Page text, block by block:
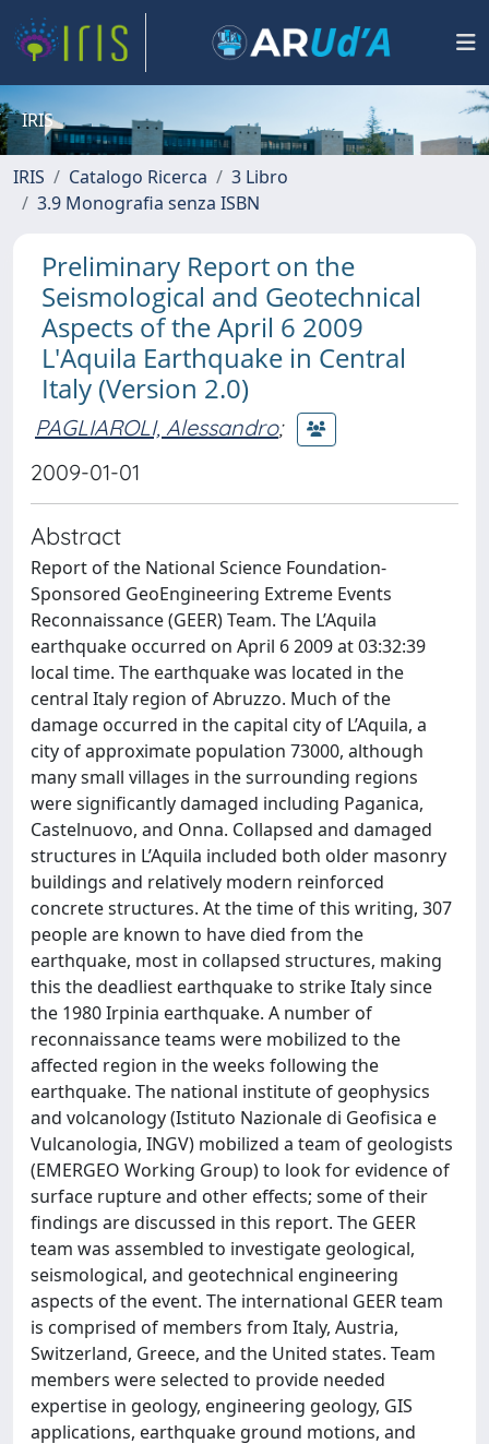
IRIS
IRIS Catalogo Ricerca
3 Libro
3.9 Monografia senza ISBN
Preliminary Report on the
Seismological and Geotechnical
Aspects of the April 6 2009
L'Aquila Earthquake in Central
Italy (Version 2.0)
PAGLIAROLI, Alessandro;
2009-01-01
Abstract
Report of the National Science Foundation-
Sponsored GeoEngineering Extreme Events
Reconnaissance (GEER) Team. The L’Aquila
earthquake occurred on April 6 2009 at 03:32:39
local time. The earthquake was located in the
central Italy region of Abruzzo. Much of the
damage occurred in the capital city of L’Aquila, a
city of approximate population 73000, although
many small villages in the surrounding regions
were significantly damaged including Paganica,
Castelnuovo, and Onna. Collapsed and damaged
structures in L’Aquila included both older masonry
buildings and relatively modern reinforced
concrete structures. At the time of this writing, 307
people are known to have died from the
earthquake, most in collapsed structures, making
this the deadliest earthquake to strike Italy since
the 1980 Irpinia earthquake. A number of
reconnaissance teams were mobilized to the
affected region in the weeks following the
earthquake. The national institute of geophysics
and volcanology (Istituto Nazionale di Geofisica e
Vulcanologia, INGV) mobilized a team of geologists
(EMERGEO Working Group) to look for evidence of
surface rupture and other effects; some of their
findings are discussed in this report. The GEER
team was assembled to investigate geological,
seismological, and geotechnical engineering
aspects of the event. The international GEER team
is comprised of members from Italy, Austria,
Switzerland, Greece, and the United states. Team
members were selected to provide needed
expertise in geology, engineering geology, GIS
applications, earthquake ground motions, and